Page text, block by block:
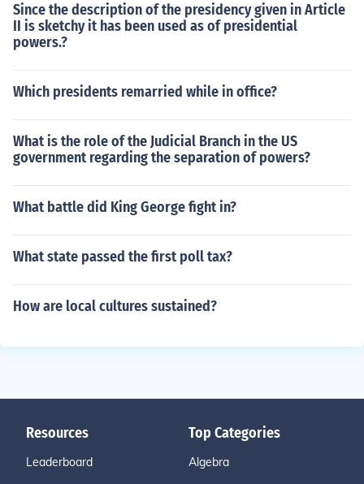
Since the description of the presidency given in Article
II is sketchy it has been used as of presidential
powers.?
Which presidents remarried while in office?
What is the role of the Judicial Branch in the US
government regarding the separation of powers?
What battle did King George fight in?
What state passed the first poll tax?
How are local cultures sustained?
Resources
Leaderboard
Top Categories
Algebra